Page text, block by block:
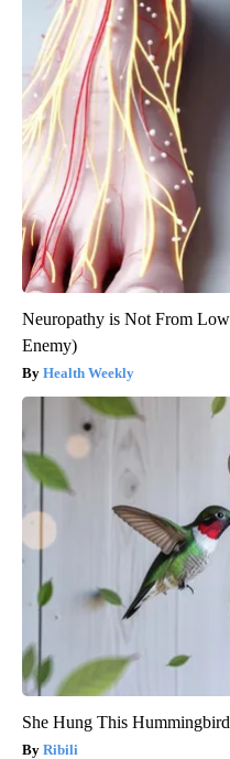
Neuropathy is Not From
Enemy)
Health Weekly
She Hung This
Ribili